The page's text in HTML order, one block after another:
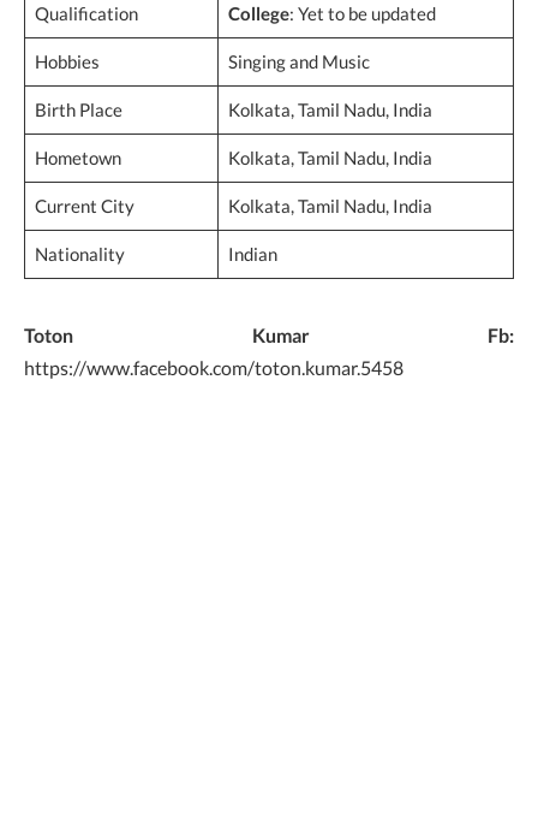
Qualification
College: Yet to be updated
Hobbies Singing and Music
Birth Place Kolkata, Tamil Nadu, India
Hometown Kolkata, Tamil Nadu, India
Current City Kolkata, Tamil Nadu, India
Nationality Indian
Toton Kumar Fb:
https://www.facebook.com/toton.kumar.5458